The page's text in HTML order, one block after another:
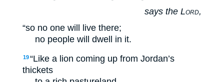
says the Lord,
“so no one will live there;
no people will dwell in it.
19“Like a lion coming up from Jordan’s
thickets